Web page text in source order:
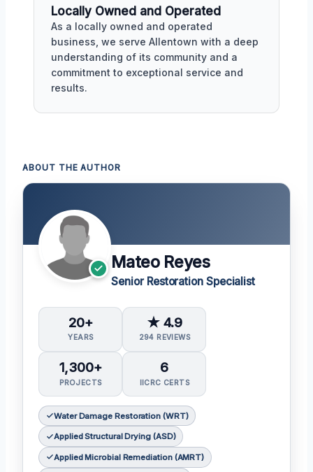
Locally Owned and Operated
As a locally owned and operated
business, we serve Allentown with a deep
understanding of its community and a
commitment to exceptional service and
results.
ABOUT THE AUTHOR
Mateo Reyes
Senior Restoration Specialist
20+
YEARS
★ 4.9
294 REVIEWS
1,300+
PROJECTS
6
IICRC CERTS
Water Damage Restoration (WRT)
Applied Structural Drying (ASD)
Applied Microbial Remediation (AMRT)